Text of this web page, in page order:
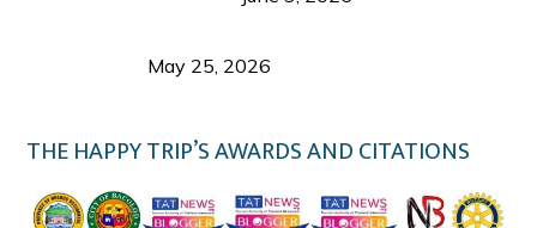
May 25, 2026
THE HAPPY TRIP’S AWARDS AND CITATIONS